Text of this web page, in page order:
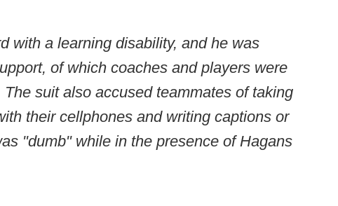
with a learning disability, and he was
of which coaches and players were
suit also accused teammates of taking
their cellphones and writing captions or
"dumb" while in the presence of Hagans